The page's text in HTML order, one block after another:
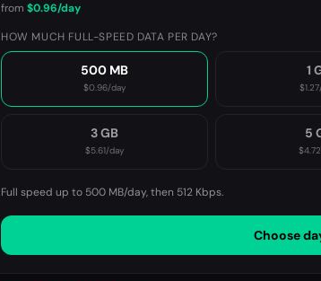
from $0.96/day
HOW MUCH FULL-SPEED DATA PER DAY?
500 MB
$0.96/day
1
$1.27
3 GB
$5.61/day
5
$4.72
Full speed up to 500 MB/day, then 512 Kbps.
Choose